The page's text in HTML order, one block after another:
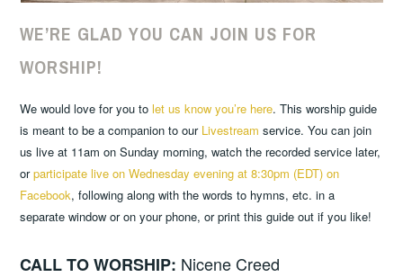
WE’RE GLAD YOU CAN JOIN US FOR
WORSHIP!
We would love for you tolet us know you’re here. This worship guide
is meant to be a companion to our Livestream service. You can join
us live at 11am on Sunday morning, watch the recorded service later,
orparticipate live on Wednesday evening at 8:30pm (EDT) on
Facebook, following along with the words to hymns, etc. in a
separate window or on your phone, or print this guide out if you like!
CALL TO WORSHIP: Nicene Creed